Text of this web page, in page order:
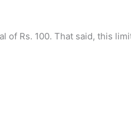
of Rs. 100. That said, this